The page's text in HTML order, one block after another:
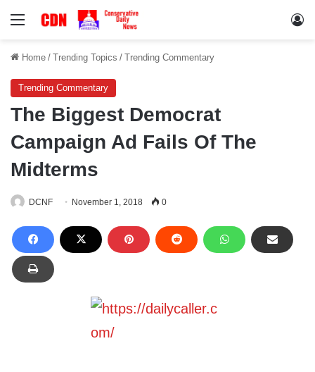
Menu
Home / Trending Topics / Trending Commentary
Trending Commentary
The Biggest Democrat
Campaign Ad Fails Of The
Midterms
DCNF November 1, 2018 0